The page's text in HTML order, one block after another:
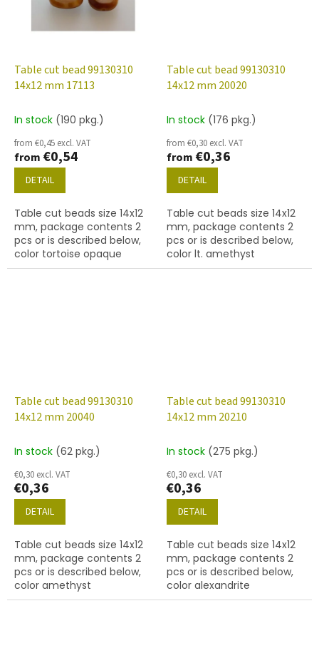
Table cut bead 99130310
14x12 mm 17113
In stock (190 pkg.)
from €0,45 excl. VAT
from €0,54
DETAIL
Table cut beads size 14x12
mm, package contents 2
pcs or is described below,
color tortoise opaque
Table cut bead 99130310
14x12 mm 20020
In stock (176 pkg.)
from €0,30 excl. VAT
from €0,36
DETAIL
Table cut beads size 14x12
mm, package contents 2
pcs or is described below,
color lt. amethyst
Table cut bead 99130310
14x12 mm 20040
In stock (62 pkg.)
€0,30 excl. VAT
€0,36
DETAIL
Table cut beads size 14x12
mm, package contents 2
pcs or is described below,
color amethyst
Table cut bead 99130310
14x12 mm 20210
In stock (275 pkg.)
€0,30 excl. VAT
€0,36
DETAIL
Table cut beads size 14x12
mm, package contents 2
pcs or is described below,
color alexandrite